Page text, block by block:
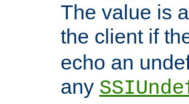
The value is
the client if
echo an
any